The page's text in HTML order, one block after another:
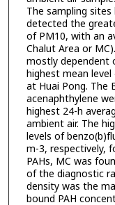
The sampling
detected the
of PM10, with an
Chalut Area or
mostly dependent
highest mean
at Huai Pong. The
acenaphthylene
highest 24-h
ambient air. The
levels of
m-3, respectively,
PAHs, MC was
of the diagnostic
density was the
bound PAH